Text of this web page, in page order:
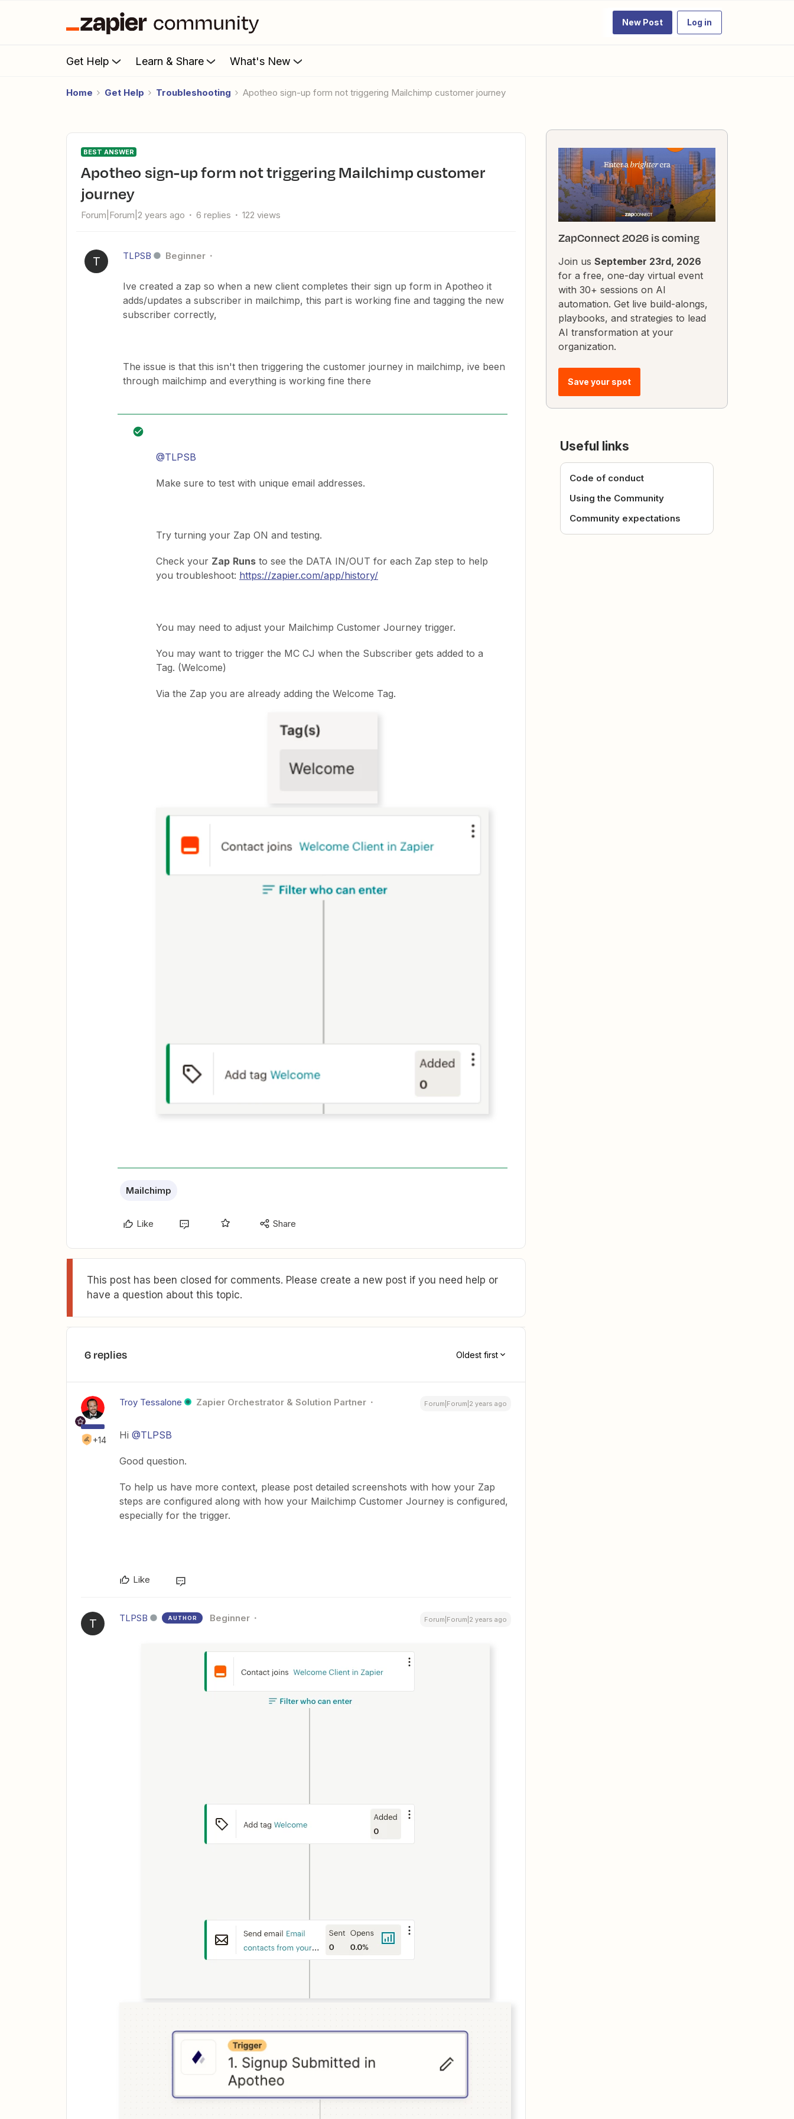
New Post Log in
Get Help Learn & Share What's New
Home Get Help Troubleshooting Apotheo sign-up form not triggering Mailchimp customer journey
BEST ANSWER
Apotheo sign-up form not triggering Mailchimp customer
journey
Forum|Forum|2 years ago 6 replies 122 views
T TLPSB Beginner
Ive created a zap so when a new client completes their sign up form in Apotheo it
adds/updates a subscriber in mailchimp, this part is working fine and tagging the new
subscriber correctly,
The issue is that this isn't then triggering the customer journey in mailchimp, ive been
through mailchimp and everything is working fine there
@TLPSB
Make sure to test with unique email addresses.
Try turning your Zap ON and testing.
Check your Zap Runs to see the DATA IN/OUT for each Zap step to help
you troubleshoot: https://zapier.com/app/history/
You may need to adjust your Mailchimp Customer Journey trigger.
You may want to trigger the MC CJ when the Subscriber gets added to a
Tag. (Welcome)
Via the Zap you are already adding the Welcome Tag.
Mailchimp
Like Share
This post has been closed for comments. Please create a new post if you need help or
have a question about this topic.
6 replies Oldest first
+14
Troy Tessalone Zapier Orchestrator & Solution Partner Forum|Forum|2 years ago
Hi @TLPSB
Good question.
To help us have more context, please post detailed screenshots with how your Zap
steps are configured along with how your Mailchimp Customer Journey is configured,
especially for the trigger.
Like
T TLPSB AUTHOR Beginner Forum|Forum|2 years ago
ZapConnect 2026 is coming
Join us September 23rd, 2026
for a free, one-day virtual event
with 30+ sessions on AI
automation. Get live build-alongs,
playbooks, and strategies to lead
AI transformation at your
organization.
Save your spot
Useful links
Code of conduct
Using the Community
Community expectations